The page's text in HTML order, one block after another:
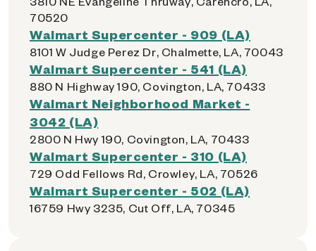
70520
Walmart Supercenter - 909 (LA)
8101 W Judge Perez Dr, Chalmette, LA, 70043
Walmart Supercenter - 541 (LA)
880 N Highway 190, Covington, LA, 70433
Walmart Neighborhood Market -
3042 (LA)
2800 N Hwy 190, Covington, LA, 70433
Walmart Supercenter - 310 (LA)
729 Odd Fellows Rd, Crowley, LA, 70526
Walmart Supercenter - 502 (LA)
16759 Hwy 3235, Cut Off, LA, 70345